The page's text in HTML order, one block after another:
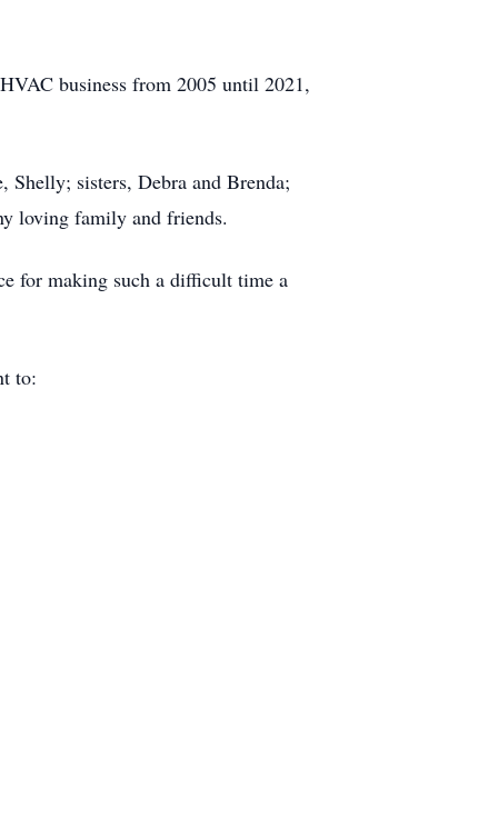
business from 2005 until 2021,
Shelly; sisters, Debra and Brenda;
loving family and friends.
for making such a difficult time a
to: